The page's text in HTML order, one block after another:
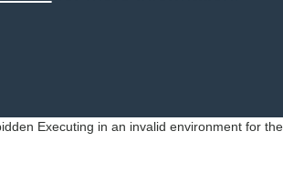
Executing in an invalid environment for